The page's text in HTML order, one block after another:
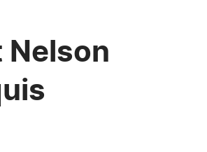
Nelson